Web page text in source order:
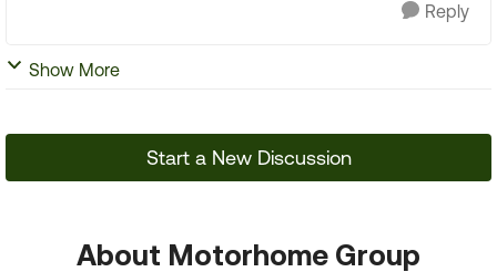
Reply
Show More
Start a New Discussion
About Motorhome Group